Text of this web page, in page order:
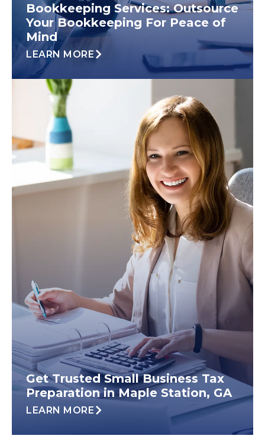
Bookkeeping Services: Outsource
Your Bookkeeping For Peace of
Mind
LEARN MORE
Get Trusted Small Business Tax
Preparation in Maple Station, GA
LEARN MORE